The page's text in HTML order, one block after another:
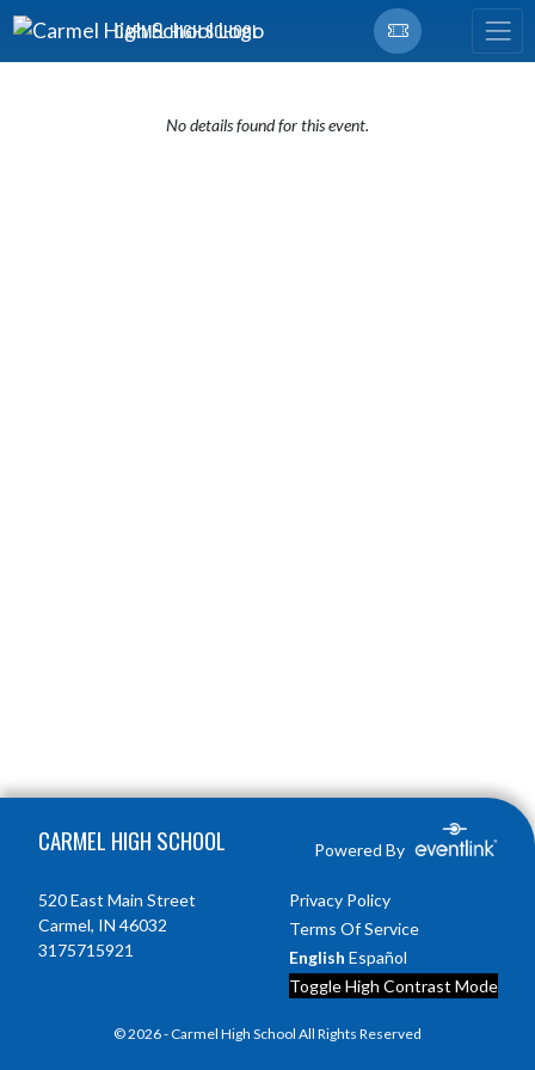
Skip Navigation Menu
CARMEL HIGH SCHOOL
No details found for this event.
CARMEL HIGH SCHOOL Powered By
520 East Main Street
Carmel, IN 46032
3175715921
Privacy Policy
Terms Of Service
English Español
Toggle High Contrast Mode
© 2026 - Carmel High School All Rights Reserved